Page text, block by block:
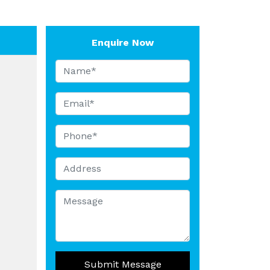
Enquire Now
Submit Message